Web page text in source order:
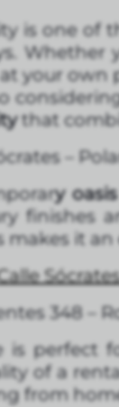
is one of
Whether
your own
that
–
y
finishes
makes it
348 –
is perfect
of a
from